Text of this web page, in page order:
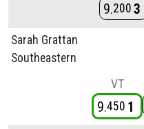
9 200 3
Sarah Grattan
Southeastern
VT
9 450 1